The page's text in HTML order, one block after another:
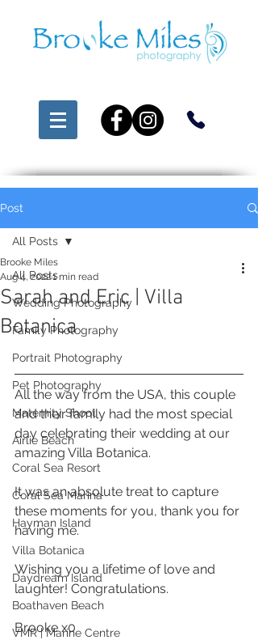
Post
All Posts
Wedding Photography
Family Photography
Portrait Photography
Pet Photography
Maternity Shoot
Airlie Beach
Coral Sea Resort
Coral Sea Marina
Hayman Island
Villa Botanica
Daydream Island
Boathaven Beach
VMR | Marine Centre
All Posts
Sarah and Eric | Villa
Botanica
Brooke Miles
Aug 4, 20221 min read
All the way from the USA, this couple
and their family had the most special
day celebrating their wedding at our
amazing Villa Botanica.
It was an absolute treat to capture
these moments for you, thank you for
having me.
Wishing you a lifetime of love and
laughter! Congratulations.
Brooke x0